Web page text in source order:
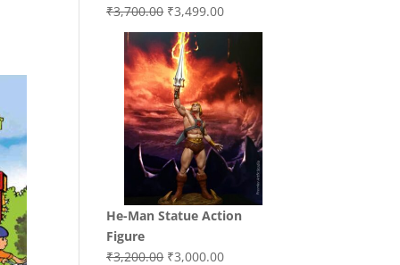
₹3,700.00 Original
price
was:
₹3,700.00.
₹3,499.00Current
price
is:
₹3,499.00.
He-Man Statue Action
Figure
₹3,200.00 Original
₹3,000.00Current